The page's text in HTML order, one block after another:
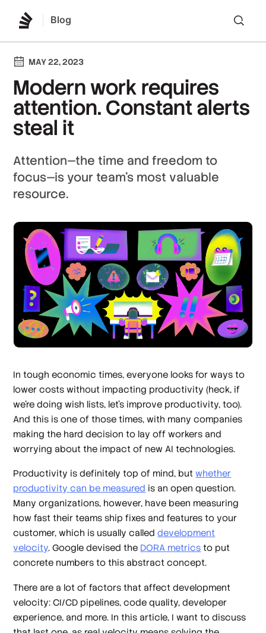
Blog
MAY 22, 2023
Modern work requires
attention. Constant alerts
steal it
Attention—the time and freedom to
focus—is your team’s most valuable
resource.
In tough economic times, everyone looks for ways to
lower costs without impacting productivity (heck, if
we’re doing wish lists, let’s improve productivity, too).
And this is one of those times, with many companies
making the hard decision to lay off workers and
worrying about the impact of new AI technologies.
Productivity is definitely top of mind, butwhether
productivity can be measured is an open question.
Many organizations, however, have been measuring
how fast their teams ship fixes and features to your
customer, which is usually calleddevelopment
velocity. Google devised the DORA metrics to put
concrete numbers to this abstract concept.
There are a lot of factors that affect development
velocity: CI/CD pipelines, code quality, developer
experience, and more. In this article, I want to discuss